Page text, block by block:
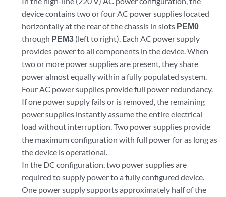
device contains two or four AC power supplies located
horizontally at the rear of the chassis in slots PEM0
through PEM3 (left to right). Each AC power supply
provides power to all components in the device. When
two or more power supplies are present, they share
power almost equally within a fully populated system.
Four AC power supplies provide full power redundancy.
If one power supply fails or is removed, the remaining
power supplies instantly assume the entire electrical
load without interruption. Two power supplies provide
the maximum configuration with full power for as long as
the device is operational.
In the DC configuration, two power supplies are
required to supply power to a fully configured device.
One power supply supports approximately half of the